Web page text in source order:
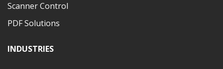
Scanner Control
PDF Solutions
INDUSTRIES